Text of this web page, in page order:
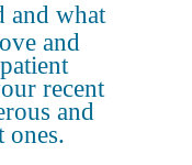
and what
and
recent
and
ones.